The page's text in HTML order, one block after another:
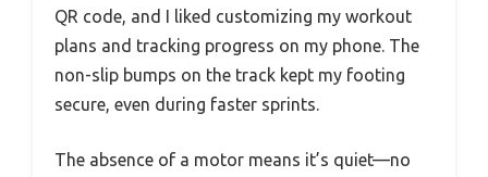
QR code, and I liked customizing my workout
plans and tracking progress on my phone. The
non-slip bumps on the track kept my footing
secure, even during faster sprints.
The absence of a motor means it’s quiet—no